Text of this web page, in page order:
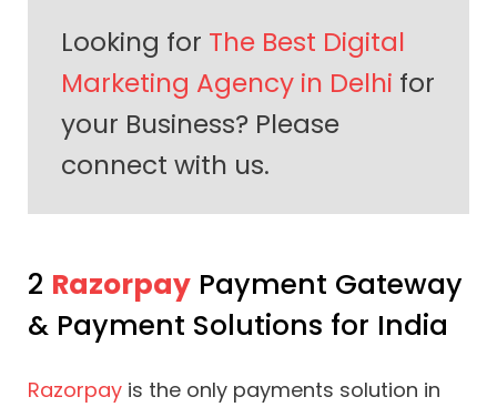
Looking for The Best Digital
Marketing Agency in Delhi for
your Business? Please
connect with us.
2 Razorpay Payment Gateway
& Payment Solutions for India
Razorpay is the only payments solution in